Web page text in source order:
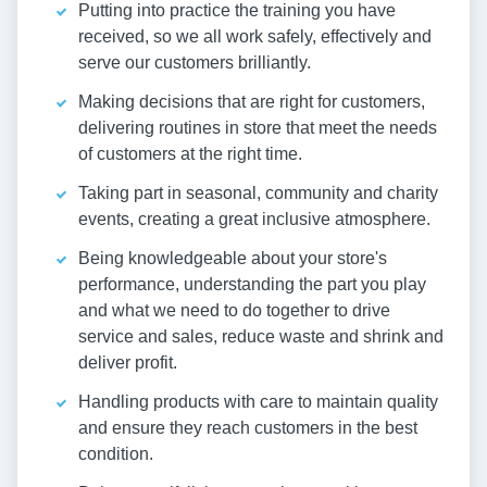
Putting into practice the training you have
received, so we all work safely, effectively and
serve our customers brilliantly.
Making decisions that are right for customers,
delivering routines in store that meet the needs
of customers at the right time.
Taking part in seasonal, community and charity
events, creating a great inclusive atmosphere.
Being knowledgeable about your store's
performance, understanding the part you play
and what we need to do together to drive
service and sales, reduce waste and shrink and
deliver profit.
Handling products with care to maintain quality
and ensure they reach customers in the best
condition.